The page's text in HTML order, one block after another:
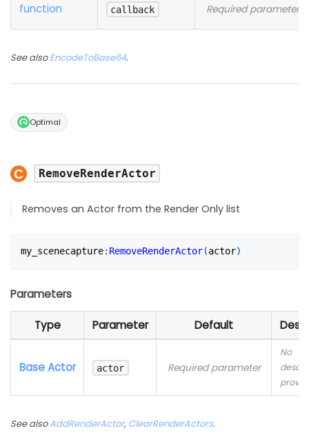
function callback Required parameter
See alsoEncodeToBase64.
Optimal
RemoveRenderActor
Removes an Actor from the Render Only list
my_scenecapture: RemoveRenderActor(actor)
Parameters
Type Parameter Default
Base Actor actor Required parameter
No
See alsoAddRenderActor, ClearRenderActors.